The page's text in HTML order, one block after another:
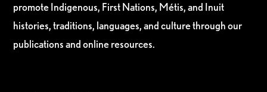
promote Indigenous, First Nations, Métis, and Inuit
histories, traditions, languages, and culture through our
publications and online resources.